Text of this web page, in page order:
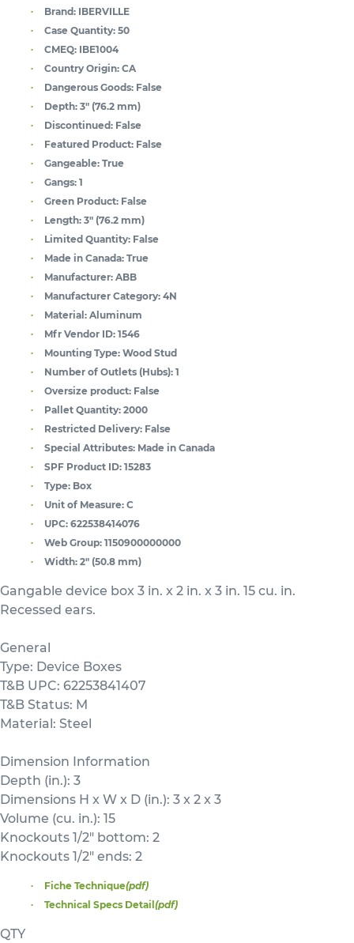
Brand: IBERVILLE
Case Quantity: 50
CMEQ: IBE1004
Country Origin: CA
Dangerous Goods: False
Depth: 3" (76.2 mm)
Discontinued: False
Featured Product: False
Gangeable: True
Gangs: 1
Green Product: False
Length: 3" (76.2 mm)
Limited Quantity: False
Made in Canada: True
Manufacturer: ABB
Manufacturer Category: 4N
Material: Aluminum
Mfr Vendor ID: 1546
Mounting Type: Wood Stud
Number of Outlets (Hubs): 1
Oversize product: False
Pallet Quantity: 2000
Restricted Delivery: False
Special Attributes: Made in Canada
SPF Product ID: 15283
Type: Box
Unit of Measure: C
UPC: 622538414076
Web Group: 1150900000000
Width: 2" (50.8 mm)
Gangable device box 3 in. x 2 in. x 3 in. 15 cu. in.
Recessed ears.
General
Type: Device Boxes
T&B UPC: 62253841407
T&B Status: M
Material: Steel
Dimension Information
Depth (in.): 3
Dimensions H x W x D (in.): 3 x 2 x 3
Volume (cu. in.): 15
Knockouts 1/2" bottom: 2
Knockouts 1/2" ends: 2
Fiche Technique(pdf)
Technical Specs Detail(pdf)
QTY